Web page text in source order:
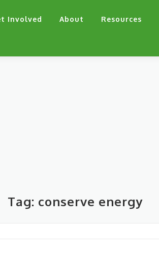
Involved About Resources
Tag: conserve energy